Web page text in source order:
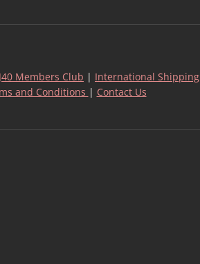
J40 Members Club | International Shipping
and Conditions | Contact Us